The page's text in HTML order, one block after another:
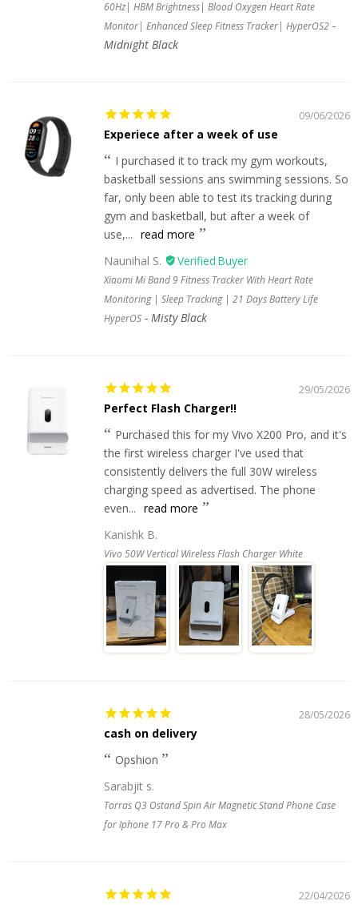
60Hz| HBM Brightness| Blood Oxygen Heart Rate
Monitor| Enhanced Sleep Fitness Tracker| HyperOS2
Midnight Black
09/06/2026
Experiece after a week of use
I purchased it to track my gym workouts,
basketball sessions ans swimming sessions. So
far, only been able to test its tracking during
gym and basketball, but after a week of
use,... read more
Naunihal S.
Xiaomi Mi Band 9 Fitness Tracker With Heart Rate
Monitoring | Sleep Tracking | 21 Days Battery Life
HyperOS
Misty Black
29/05/2026
Perfect Flash Charger!!
Purchased this for my Vivo X200 Pro, and it's
the first wireless charger I've used that
consistently delivers the full 30W wireless
charging speed as advertised. The phone
even... read more
Kanishk B.
Vivo 50W Vertical Wireless Flash Charger White
28/05/2026
cash on delivery
Opshion
Sarabjit s.
Torras Q3 Ostand Spin Air Magnetic Stand Phone Case
for Iphone 17 Pro & Pro Max
22/04/2026